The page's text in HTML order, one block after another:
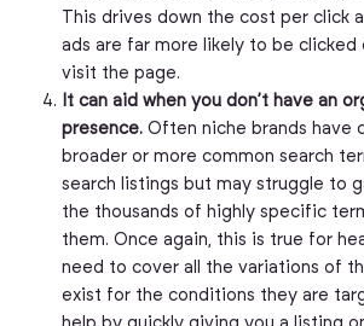
This drives down the cost per click
ads are far more likely to be clicked
visit the page.
It can aid when you don’t have an
presence.Often niche brands have
broader or more common search
search listings but may struggle to
the thousands of highly specific
them. Once again, this is true for
need to cover all the variations of
exist for the conditions they are